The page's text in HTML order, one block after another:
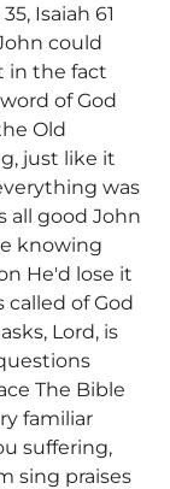
Isaiah 61
could
in the fact
of God
Old
just like it
was
all good John
knowing
He'd lose it
called of God
Lord, is
The Bible
familiar
suffering,
sing praises